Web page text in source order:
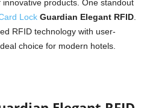
products. One standout
Lock Guardian Elegant RFID
RFID technology with user-
choice for modern hotels.